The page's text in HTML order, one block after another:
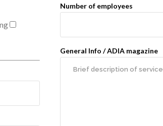
Number of employees
General Info / ADIA magazine